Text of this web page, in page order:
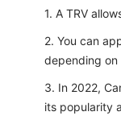
A TRV
You can
depending on
In 2022,
its popularity